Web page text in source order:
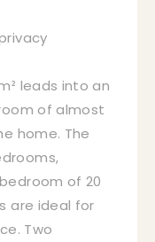
leads into an
of almost
home. The
of 20
are ideal for
Two